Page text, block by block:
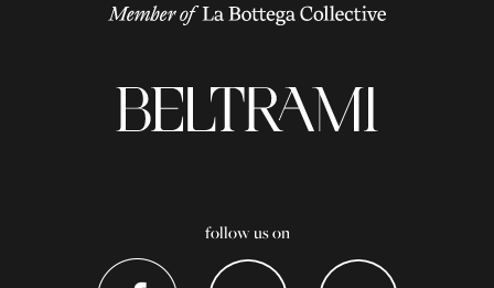
follow us on